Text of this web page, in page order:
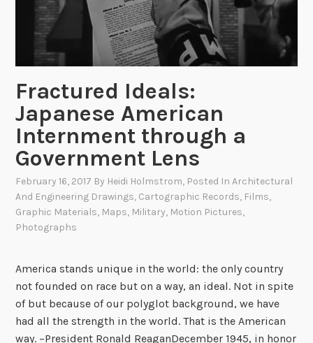
Fractured Ideals:
Japanese American
Internment through a
Government Lens
February 16, 2017 By Heidi Holmstrom, Posted InArchitectural
And Engineering Drawings, Cartographic Records, Films,
Graphic Materials, Maps, Military, Motion Pictures,
Photographs
America stands unique in the world: the only country
not founded on race but on a way, an ideal. Not in spite
of but because of our polyglot background, we have
had all the strength in the world. That is the American
way. –President Ronald ReaganDecember 1945, in honor